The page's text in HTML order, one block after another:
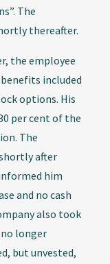
The
thereafter.
the employee
included
options. His
per cent of the
The
after
him
and no cash
also took
longer
but unvested,